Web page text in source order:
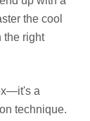
the cool
the right
a
technique.